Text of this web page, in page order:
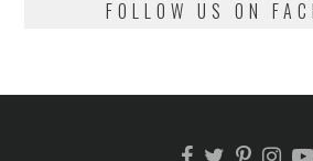
FOLLOW US ON